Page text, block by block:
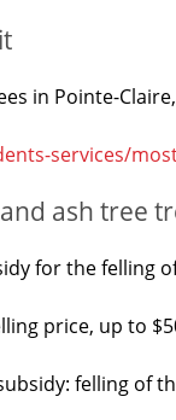
in Pointe-
services/
ash tree
for the felling
price, up to
felling of